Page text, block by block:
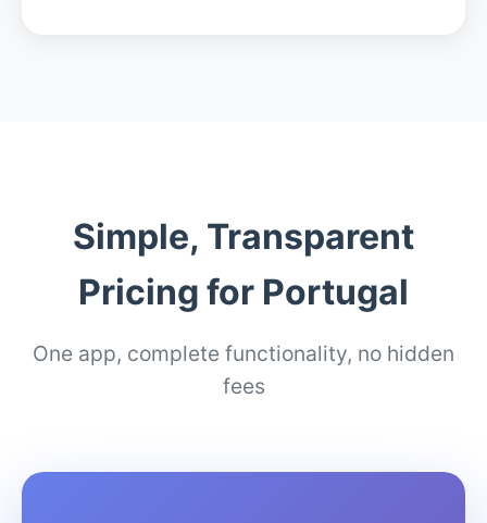
Simple, Transparent
Pricing for Portugal
One app, complete functionality, no hidden
fees